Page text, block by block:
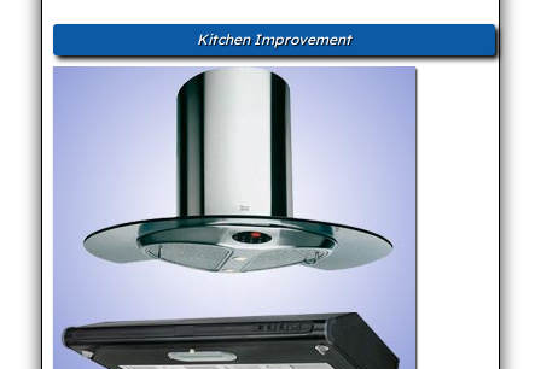
Kitchen Improvement